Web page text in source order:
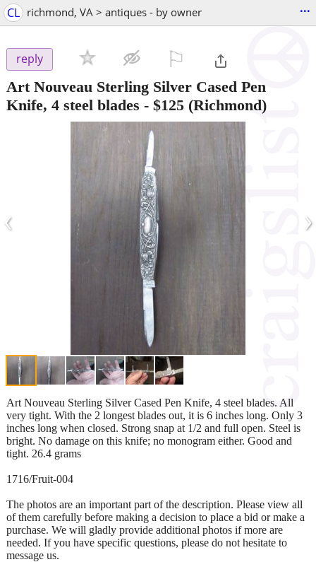
CL richmond, VA > antiques - by owner ...
reply
Art Nouveau Sterling Silver Cased Pen
Knife, 4 steel blades - $125 (Richmond)
‹ ›
Art Nouveau Sterling Silver Cased Pen Knife, 4 steel blades. All
very tight. With the 2 longest blades out, it is 6 inches long. Only 3
inches long when closed. Strong snap at 1/2 and full open. Steel is
bright. No damage on this knife; no monogram either. Good and
tight. 26.4 grams
1716/Fruit-004
The photos are an important part of the description. Please view all
of them carefully before making a decision to place a bid or make a
purchase. We will gladly provide additional photos if more are
needed. If you have specific questions, please do not hesitate to
message us.